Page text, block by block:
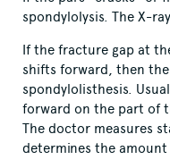
spondylolysis. The X-
If the fracture gap at
shifts forward, then
spondylolisthesis.
forward on the part of
The doctor measures
determines the